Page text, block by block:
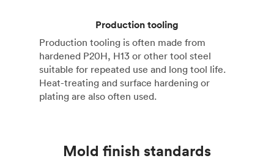
Production tooling
Production tooling is often made from
hardened P20H, H13 or other tool steel
suitable for repeated use and long tool life.
Heat-treating and surface hardening or
plating are also often used.
Mold finish standards